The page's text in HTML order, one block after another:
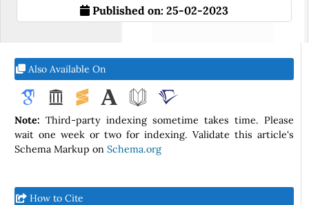
Published on: 25-02-2023
Also Available On
Note: Third-party indexing sometime takes time. Please
wait one week or two for indexing. Validate this article's
Schema Markup onSchema.org
How to Cite